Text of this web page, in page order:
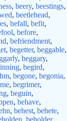
, beery, beestings,
, beetlehead,
, befall, befit,
, before,
, befriendment,
, begetter, beggable,
, beggary,
, begird,
, begone, begonia,
, begrimer,
, beguin,
, behave,
, behest, behete,
, beholder,